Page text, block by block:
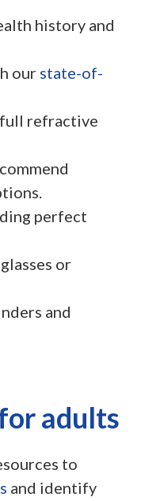
history and
our state-of-
refractive
perfect
or
and
adults
to
and identify